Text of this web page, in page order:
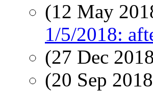
(12 May
1/5/2018:
(27 Dec
(20 Sep